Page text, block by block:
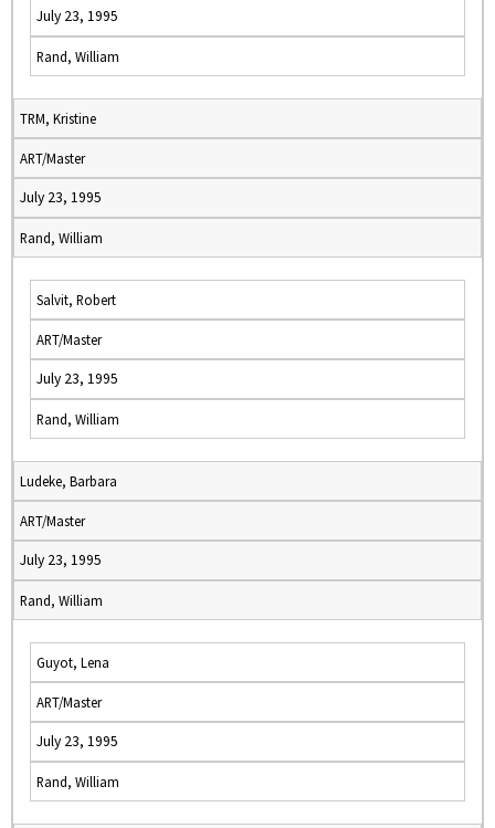
July 23, 1995
Rand, William
TRM, Kristine
ART/Master
July 23, 1995
Rand, William
Salvit, Robert
ART/Master
July 23, 1995
Rand, William
Ludeke, Barbara
ART/Master
July 23, 1995
Rand, William
Guyot, Lena
ART/Master
July 23, 1995
Rand, William